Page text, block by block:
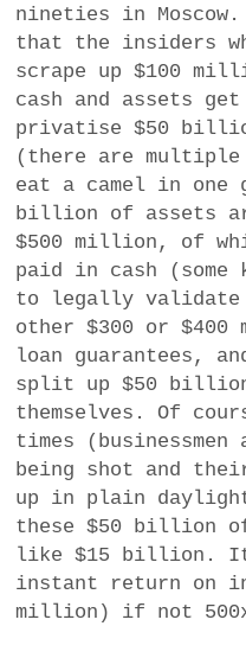
nineties in
that the insiders
scrape up $100
cash and assets
privatise $50
(there are multiple
eat a camel in one
billion of assets
$500 million, of
paid in cash (some
to legally
other $300 or
loan guarantees,
split up $50 billion
themselves. Of
times
being shot and
up in plain
these $50 billion
like $15 billion.
instant return on
million) if not